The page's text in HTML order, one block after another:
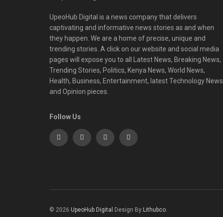
UpeoHub Digital is a news company that delivers
captivating and informative news stories as and when
they happen. We are a home of precise, unique and
trending stories. A click on our website and social media
pages will expose you to all Latest News, Breaking News,
Trending Stories, Politics, Kenya News, World News,
Health, Business, Entertainment, latest Technology News
and Opinion pieces.
Follow Us
© 2026 UpeoHub Digital Design By:Lithubco